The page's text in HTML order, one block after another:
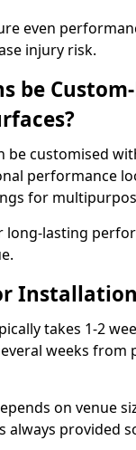
even
injury risk.
be
customised
performance
for
long-lasting
takes 1-2
weeks
on venue
always provided